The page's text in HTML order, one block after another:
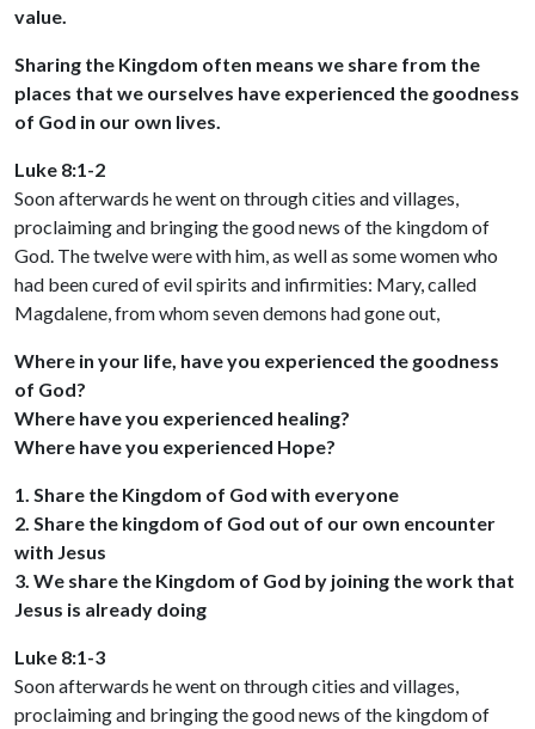
value.
Sharing the Kingdom often means we share from the
places that we ourselves have experienced the goodness
of God in our own lives.
Luke 8:1-2
Soon afterwards he went on through cities and villages,
proclaiming and bringing the good news of the kingdom of
God. The twelve were with him, as well as some women who
had been cured of evil spirits and infirmities: Mary, called
Magdalene, from whom seven demons had gone out,
Where in your life, have you experienced the goodness
of God?
Where have you experienced healing?
Where have you experienced Hope?
1. Share the Kingdom of God with everyone
2. Share the kingdom of God out of our own encounter
with Jesus
3. We share the Kingdom of God by joining the work that
Jesus is already doing
Luke 8:1-3
Soon afterwards he went on through cities and villages,
proclaiming and bringing the good news of the kingdom of